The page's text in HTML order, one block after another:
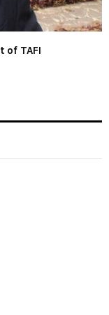
of TAFI